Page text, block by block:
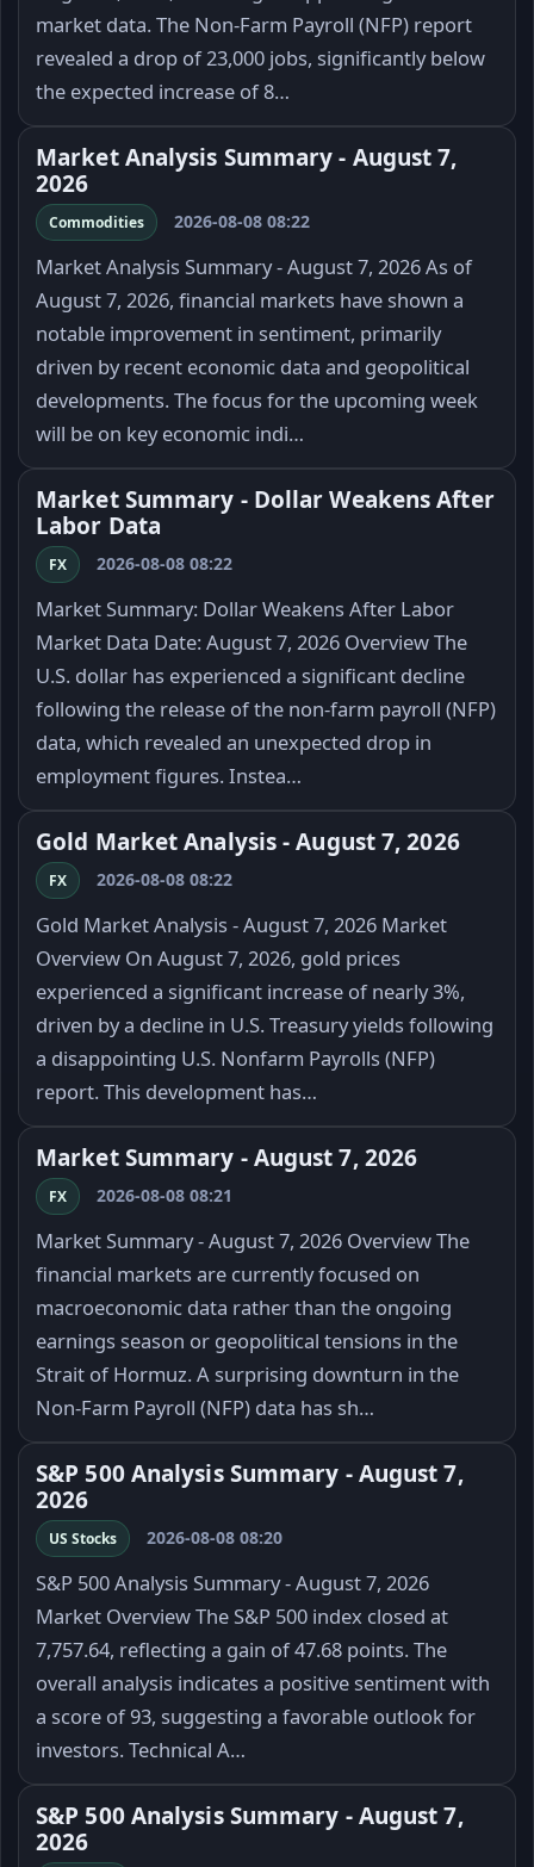
market data. The Non-Farm Payroll (NFP) report
revealed a drop of 23,000 jobs, significantly below
the expected increase of 8…
Market Analysis Summary - August 7,
2026
Commodities 2026-08-08 08:22
Market Analysis Summary - August 7, 2026 As of
August 7, 2026, financial markets have shown a
notable improvement in sentiment, primarily
driven by recent economic data and geopolitical
developments. The focus for the upcoming week
will be on key economic indi…
Market Summary - Dollar Weakens After
Labor Data
FX 2026-08-08 08:22
Market Summary: Dollar Weakens After Labor
Market Data Date: August 7, 2026 Overview The
U.S. dollar has experienced a significant decline
following the release of the non-farm payroll (NFP)
data, which revealed an unexpected drop in
employment figures. Instea…
Gold Market Analysis - August 7, 2026
FX 2026-08-08 08:22
Gold Market Analysis - August 7, 2026 Market
Overview On August 7, 2026, gold prices
experienced a significant increase of nearly 3%,
driven by a decline in U.S. Treasury yields following
a disappointing U.S. Nonfarm Payrolls (NFP)
report. This development has…
Market Summary - August 7, 2026
FX 2026-08-08 08:21
Market Summary - August 7, 2026 Overview The
financial markets are currently focused on
macroeconomic data rather than the ongoing
earnings season or geopolitical tensions in the
Strait of Hormuz. A surprising downturn in the
Non-Farm Payroll (NFP) data has sh…
S&P 500 Analysis Summary - August 7,
2026
US Stocks 2026-08-08 08:20
S&P 500 Analysis Summary - August 7, 2026
Market Overview The S&P 500 index closed at
7,757.64, reflecting a gain of 47.68 points. The
overall analysis indicates a positive sentiment with
a score of 93, suggesting a favorable outlook for
investors. Technical A…
S&P 500 Analysis Summary - August 7,
2026